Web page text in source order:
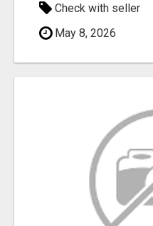
Check with seller
May 8, 2026